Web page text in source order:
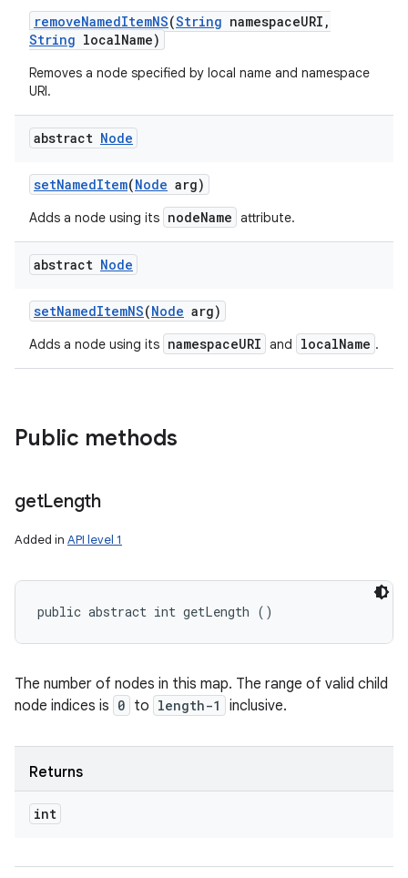
removeNamedItemNS(String namespaceURI ,
String localName)
Removes a node specified by local name and namespace
URI.
abstract Node
setNamedItem(Node arg)
Adds a node using its nodeName attribute.
abstract Node
setNamedItemNS(Node arg)
Adds a node using its namespaceURI and localName .
Public methods
getLength
Added in API level 1
public abstract int getLength ()
The number of nodes in this map. The range of valid child
node indices is 0 to length-1 inclusive.
Returns
int